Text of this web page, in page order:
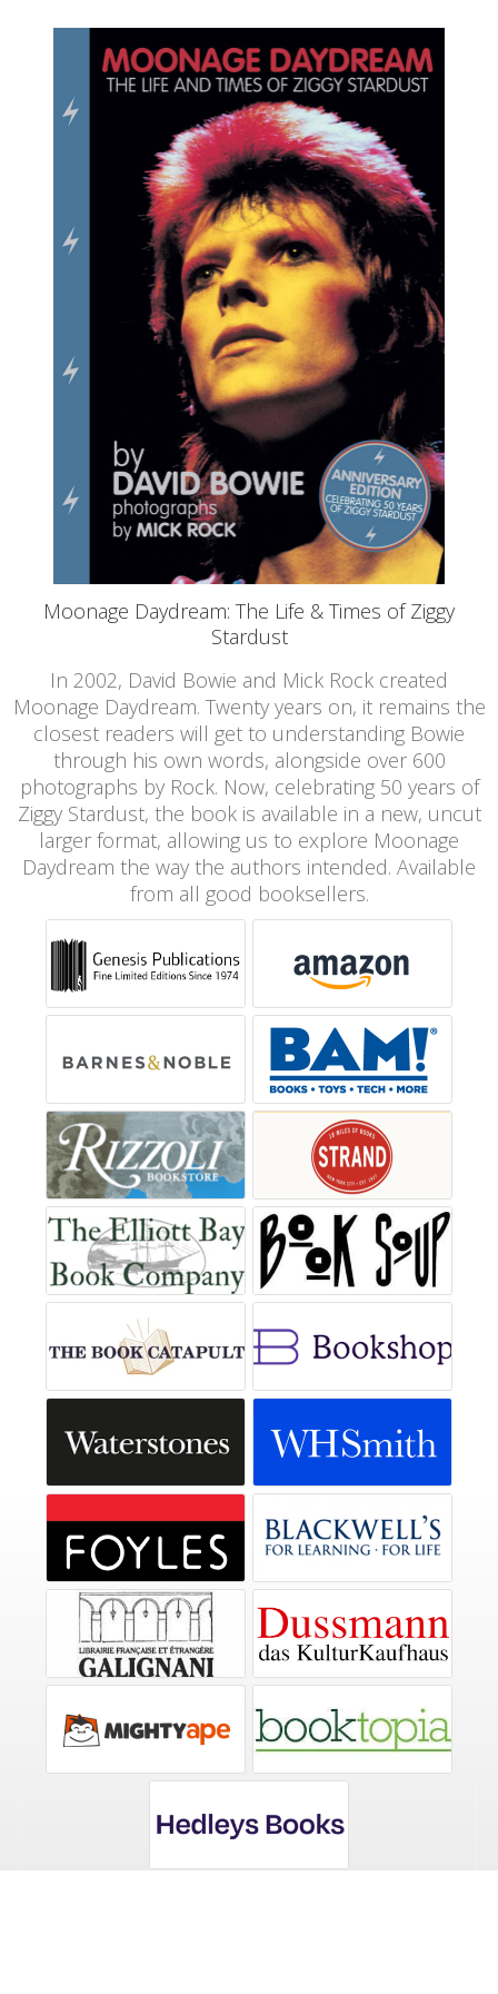
Moonage Daydream: The Life & Times of Ziggy
Stardust
In 2002, David Bowie and Mick Rock created
Moonage Daydream. Twenty years on, it remains the
closest readers will get to understanding Bowie
through his own words, alongside over 600
photographs by Rock. Now, celebrating 50 years of
Ziggy Stardust, the book is available in a new, uncut
larger format, allowing us to explore Moonage
Daydream the way the authors intended. Available
from all good booksellers.